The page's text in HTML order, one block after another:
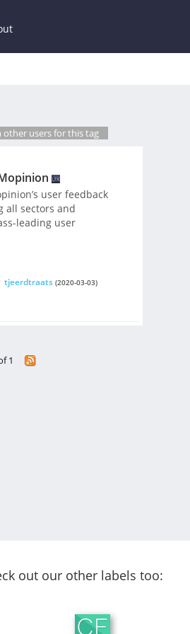
other users for this tag
user feedback
all sectors and
leading user
tjeerdtraats (2020-03-03)
1
out our other labels too: